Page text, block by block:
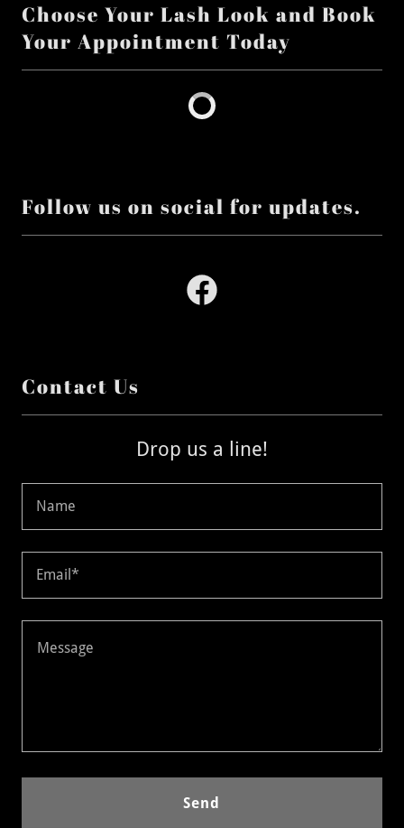
Choose Your Lash Look and Book
Your Appointment Today
Follow us on social for updates.
Contact Us
Drop us a line!
Name
Email*
Send